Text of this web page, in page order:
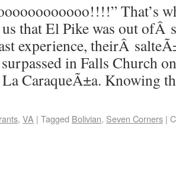
That’s
that El Pike was out ofÂ
experience, theirÂ
in Falls Church
La CaraqueÃ±a. Knowing
, VA | Tagged Bolivian, Seven Corners |